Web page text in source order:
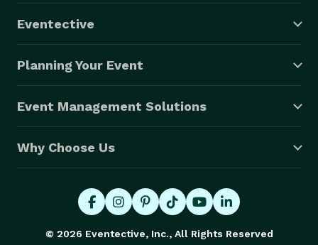
Eventective
Planning Your Event
Event Management Solutions
Why Choose Us
© 2026 Eventective, Inc., All Rights Reserved